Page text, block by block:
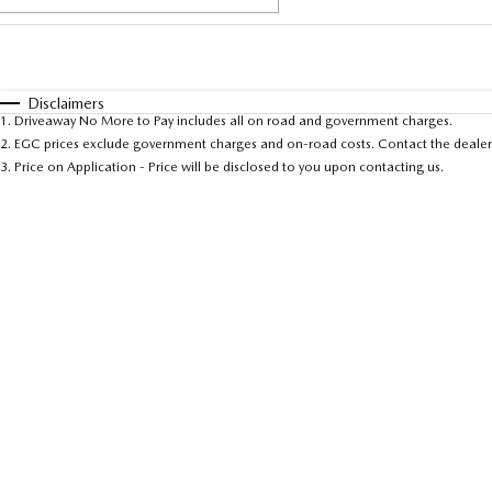
* This estimate is based on a loan term of 5 years
Disclaimers
1 . Driveaway No More to Pay includes all on road and government charges.
2. EGC prices exclude government charges and on-road costs. Contact the
3. Price on Application - Price will be disclosed to you upon contacting us.